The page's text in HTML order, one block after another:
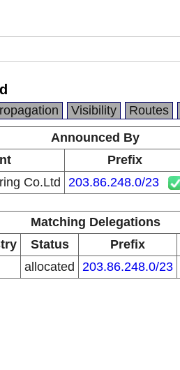
Visibility Routes
Announced By
Prefix
Co.Ltd 203.86.248.0/23
Matching Delegations
Status Prefix
allocated 203.86.248.0/23